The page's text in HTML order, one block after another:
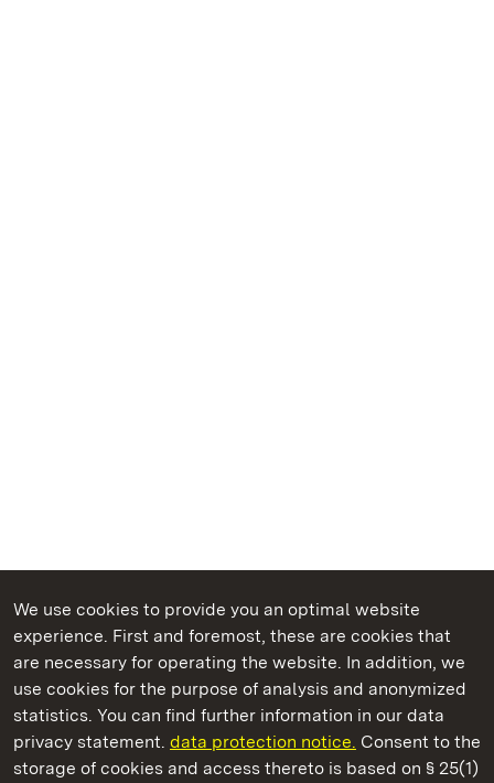
We use cookies to provide you an optimal website
experience. First and foremost, these are cookies that
are necessary for operating the website. In addition, we
use cookies for the purpose of analysis and anonymized
statistics. You can find further information in our data
privacy statement. data protection notice. Consent to the
storage of cookies and access thereto is based on § 25(1)
State Palaces and Gardens of Baden-Wuerttemberg